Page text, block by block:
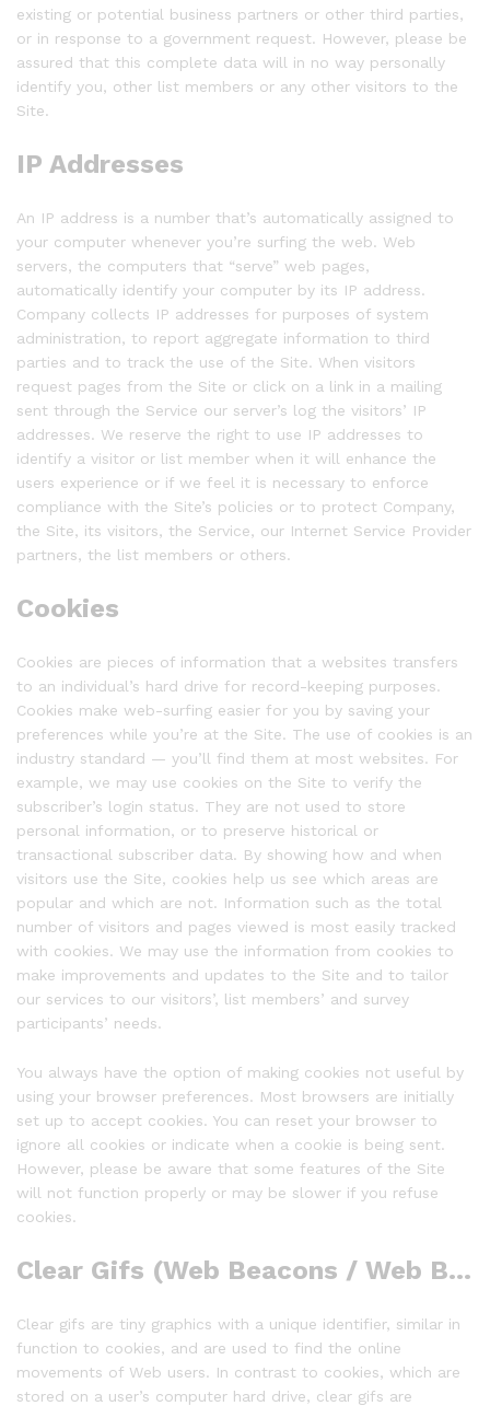
existing or potential business partners or other third parties,
or in response to a government request. However, please be
assured that this complete data will in no way personally
identify you, other list members or any other visitors to the
Site.
IP Addresses
An IP address is a number that’s automatically assigned to
your computer whenever you’re surfing the web. Web
servers, the computers that “serve” web pages,
automatically identify your computer by its IP address.
Company collects IP addresses for purposes of system
administration, to report aggregate information to third
parties and to track the use of the Site. When visitors
request pages from the Site or click on a link in a mailing
sent through the Service our server’s log the visitors’ IP
addresses. We reserve the right to use IP addresses to
identify a visitor or list member when it will enhance the
users experience or if we feel it is necessary to enforce
compliance with the Site’s policies or to protect Company,
the Site, its visitors, the Service, our Internet Service Provider
partners, the list members or others.
Cookies
Cookies are pieces of information that a websites transfers
to an individual’s hard drive for record-keeping purposes.
Cookies make web-surfing easier for you by saving your
preferences while you’re at the Site. The use of cookies is an
industry standard — you’ll find them at most websites. For
example, we may use cookies on the Site to verify the
subscriber’s login status. They are not used to store
personal information, or to preserve historical or
transactional subscriber data. By showing how and when
visitors use the Site, cookies help us see which areas are
popular and which are not. Information such as the total
number of visitors and pages viewed is most easily tracked
with cookies. We may use the information from cookies to
make improvements and updates to the Site and to tailor
our services to our visitors’, list members’ and survey
participants’ needs.
You always have the option of making cookies not useful by
using your browser preferences. Most browsers are initially
set up to accept cookies. You can reset your browser to
ignore all cookies or indicate when a cookie is being sent.
However, please be aware that some features of the Site
will not function properly or may be slower if you refuse
cookies.
Clear Gifs (Web Beacons / Web Bugs)
Clear gifs are tiny graphics with a unique identifier, similar in
function to cookies, and are used to find the online
movements of Web users. In contrast to cookies, which are
stored on a user’s computer hard drive, clear gifs are